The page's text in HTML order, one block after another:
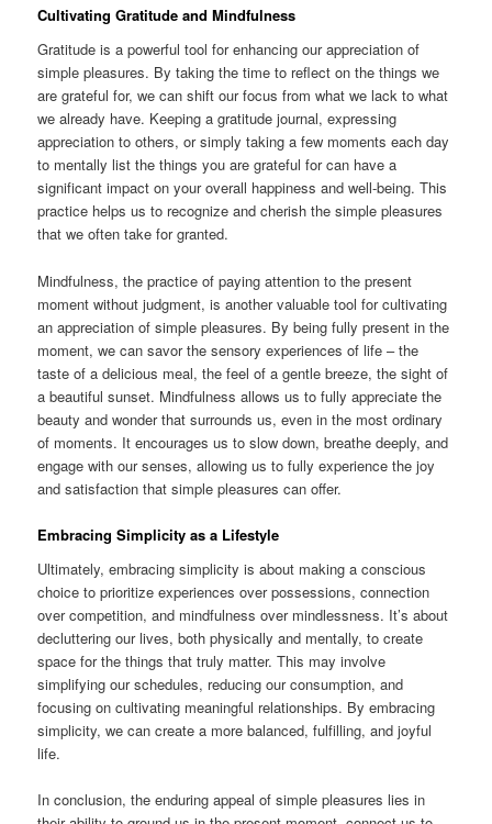
Cultivating Gratitude and Mindfulness
Gratitude is a powerful tool for enhancing our appreciation of
simple pleasures. By taking the time to reflect on the things we
are grateful for, we can shift our focus from what we lack to what
we already have. Keeping a gratitude journal, expressing
appreciation to others, or simply taking a few moments each day
to mentally list the things you are grateful for can have a
significant impact on your overall happiness and well-being. This
practice helps us to recognize and cherish the simple pleasures
that we often take for granted.
Mindfulness, the practice of paying attention to the present
moment without judgment, is another valuable tool for cultivating
an appreciation of simple pleasures. By being fully present in the
moment, we can savor the sensory experiences of life – the
taste of a delicious meal, the feel of a gentle breeze, the sight of
a beautiful sunset. Mindfulness allows us to fully appreciate the
beauty and wonder that surrounds us, even in the most ordinary
of moments. It encourages us to slow down, breathe deeply, and
engage with our senses, allowing us to fully experience the joy
and satisfaction that simple pleasures can offer.
Embracing Simplicity as a Lifestyle
Ultimately, embracing simplicity is about making a conscious
choice to prioritize experiences over possessions, connection
over competition, and mindfulness over mindlessness. It’s about
decluttering our lives, both physically and mentally, to create
space for the things that truly matter. This may involve
simplifying our schedules, reducing our consumption, and
focusing on cultivating meaningful relationships. By embracing
simplicity, we can create a more balanced, fulfilling, and joyful
life.
In conclusion, the enduring appeal of simple pleasures lies in